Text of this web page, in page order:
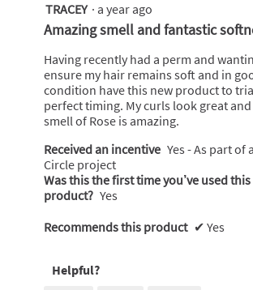
5
out
TRACEY · a year ago
Amazing smell and fantastic
Having recently had a perm and
ensure my hair remains soft and in
condition have this new product to
perfect timing. My curls look great
smell of Rose is amazing.
Received an incentive Yes - As part of
Circle project
Was this the first time you’ve used this
product? Yes
Recommends this product ✔ Yes
Helpful?